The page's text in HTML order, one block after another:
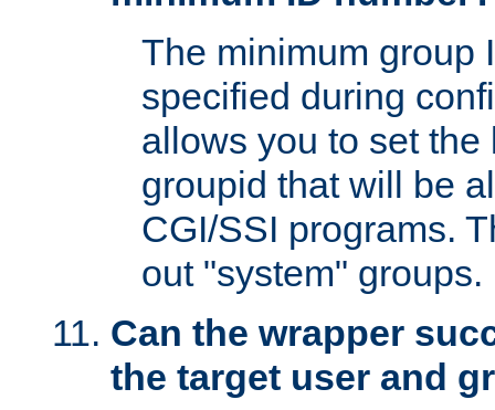
The minimum group
specified during
allows you to set
groupid that will be
CGI/SSI programs.
out "system" groups.
Can the wrapper
the target user and